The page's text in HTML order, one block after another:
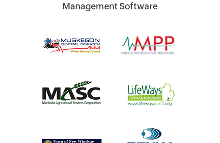
Management Software